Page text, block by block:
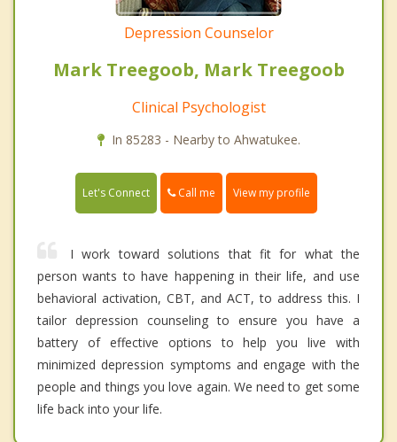
Depression Counselor
Mark Treegoob, Mark Treegoob
Clinical Psychologist
In 85283 - Nearby to Ahwatukee.
Let's Connect Call me View my profile
I work toward solutions that fit for what the
person wants to have happening in their life, and use
behavioral activation, CBT, and ACT, to address this. I
tailor depression counseling to ensure you have a
battery of effective options to help you live with
minimized depression symptoms and engage with the
people and things you love again. We need to get some
life back into your life.